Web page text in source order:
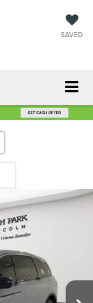
SAVED